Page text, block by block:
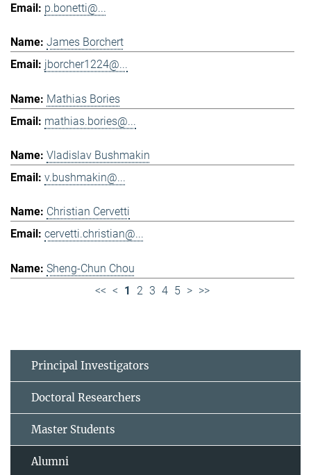
p.bonetti@...
James Borchert
jborcher1224@...
Mathias Bories
mathias.bories@...
Vladislav Bushmakin
v.bushmakin@...
Christian Cervetti
cervetti.christian@...
Sheng-Chun Chou
<< < 1 2 3 4 5 > >>
Principal Investigators
Doctoral Researchers
Master Students
Alumni